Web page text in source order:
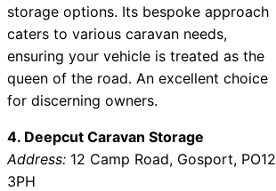
storage options. Its bespoke approach
caters to various caravan needs,
ensuring your vehicle is treated as the
queen of the road. An excellent choice
for discerning owners.
4. Deepcut Caravan Storage
Address: 12 Camp Road, Gosport, PO12
3PH